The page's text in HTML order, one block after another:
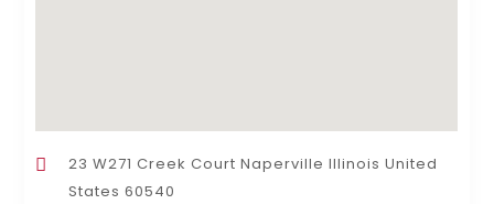
23 W271 Creek Court Naperville Illinois United
States 60540